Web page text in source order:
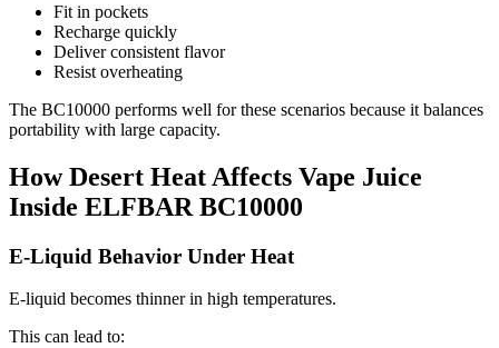
Fit in pockets
Recharge quickly
Deliver consistent flavor
Resist overheating
The BC10000 performs well for these scenarios because it balances
portability with large capacity.
How Desert Heat Affects Vape Juice
Inside ELFBAR BC10000
E-Liquid Behavior Under Heat
E-liquid becomes thinner in high temperatures.
This can lead to: